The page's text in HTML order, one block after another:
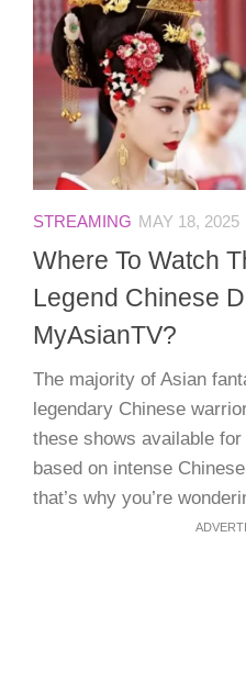
STREAMING MAY 18, 2025
Where To Watch
Legend Chinese
MyAsianTV?
The majority of Asian
legendary Chinese
these shows available
based on intense
that’s why you’re